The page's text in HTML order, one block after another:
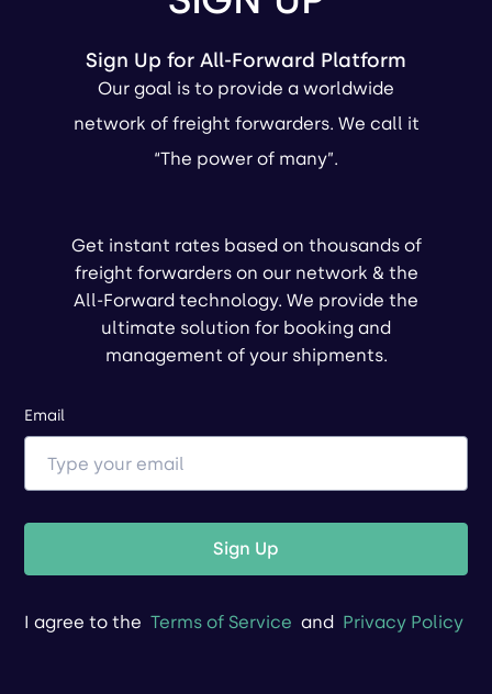
Sign Up for All-Forward Platform
Our goal is to provide a worldwide
network of freight forwarders. We call it
“The power of many”.
Get instant rates based on thousands of
freight forwarders on our network & the
All-Forward technology. We provide the
ultimate solution for booking and
management of your shipments.
Email
Sign Up
I agree to the Terms of Service and Privacy Policy